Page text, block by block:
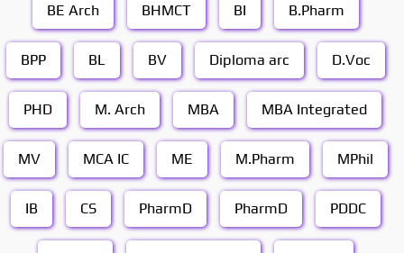
BE Arch BHMCT BI B.Pharm
BPP BL BV Diploma arc D.Voc
PHD M. Arch MBA MBA Integrated
MV MCA IC ME M.Pharm MPhil
IB CS PharmD PharmD PDDC